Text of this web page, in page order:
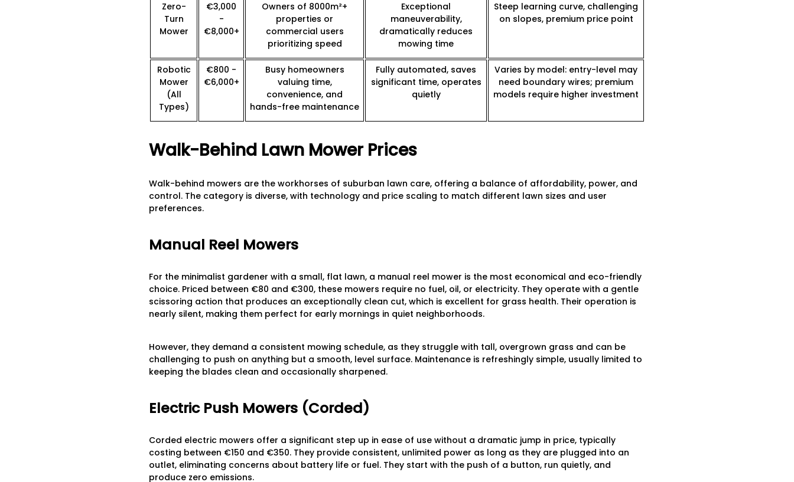
Zero-
Turn
Mower
€3,000
-
€8,000+
Owners of 8000m²+
properties or
commercial users
prioritizing speed
Exceptional
maneuverability,
dramatically reduces
mowing time
Steep learning curve, challenging
on slopes, premium price point
Robotic
Mower
(All
Types)
€800 -
€6,000+
Busy homeowners
valuing time,
convenience, and
hands-free maintenance
Fully automated, saves
significant time, operates
quietly
Varies by model: entry-level may
need boundary wires; premium
models require higher investment
Walk-Behind Lawn Mower Prices
Walk-behind mowers are the workhorses of suburban lawn care, offering a balance of affordability, power, and
control. The category is diverse, with technology and price scaling to match different lawn sizes and user
preferences.
Manual Reel Mowers
For the minimalist gardener with a small, flat lawn, a manual reel mower is the most economical and eco-friendly
choice. Priced between €80 and €300, these mowers require no fuel, oil, or electricity. They operate with a gentle
scissoring action that produces an exceptionally clean cut, which is excellent for grass health. Their operation is
nearly silent, making them perfect for early mornings in quiet neighborhoods.
However, they demand a consistent mowing schedule, as they struggle with tall, overgrown grass and can be
challenging to push on anything but a smooth, level surface. Maintenance is refreshingly simple, usually limited to
keeping the blades clean and occasionally sharpened.
Electric Push Mowers (Corded)
Corded electric mowers offer a significant step up in ease of use without a dramatic jump in price, typically
costing between €150 and €350. They provide consistent, unlimited power as long as they are plugged into an
outlet, eliminating concerns about battery life or fuel. They start with the push of a button, run quietly, and
produce zero emissions.